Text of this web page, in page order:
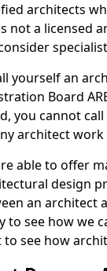
architects
not a licensed
yourself an
Board
you cannot
architect
able to offer
design
an architect
to see how we
to see how